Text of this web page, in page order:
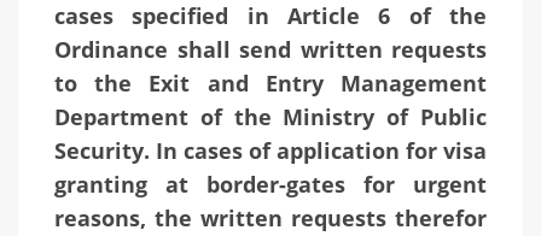
cases specified in Article 6 of the
Ordinance shall send written requests
to the Exit and Entry Management
Department of the Ministry of Public
Security. In cases of application for visa
granting at border-gates for urgent
reasons, the written requests therefor